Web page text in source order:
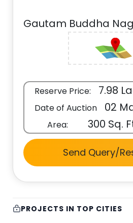
Gautam Buddha
Reserve Price: 7.98
Date of Auction 02
Area: 300 Sq.
Send Query/
PROJECTS IN TOP CITIES